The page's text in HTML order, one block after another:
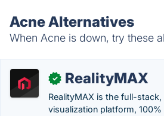
Acne Alternatives
When Acne is down, try these
✓ RealityMAX
RealityMAX is the full-
visualization platform, 100%